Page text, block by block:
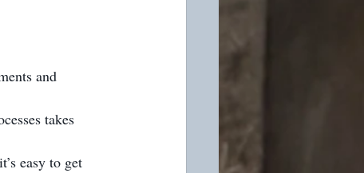
and
takes
easy to get